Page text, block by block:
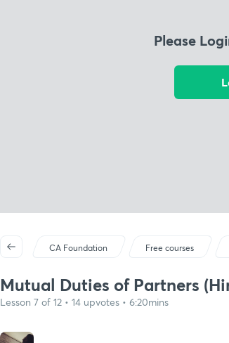
Please
CA Foundation Free courses
Mutual Duties of Partners
Lesson 7 of 12 • 14 upvotes • 6:20mins